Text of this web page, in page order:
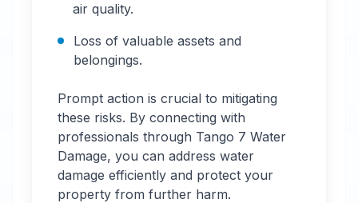
air quality.
Loss of valuable assets and
belongings.
Prompt action is crucial to mitigating
these risks. By connecting with
professionals through Tango 7 Water
Damage, you can address water
damage efficiently and protect your
property from further harm.